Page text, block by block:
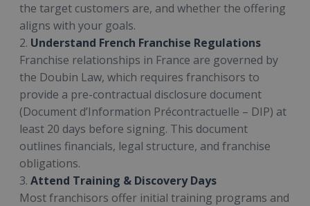
the target customers are, and whether the offering
aligns with your goals.
2. Understand French Franchise Regulations
Franchise relationships in France are governed by
the Doubin Law, which requires franchisors to
provide a pre-contractual disclosure document
(Document d’Information Précontractuelle – DIP) at
least 20 days before signing. This document
outlines financials, legal structure, and franchise
obligations.
3. Attend Training & Discovery Days
Most franchisors offer initial training programs and